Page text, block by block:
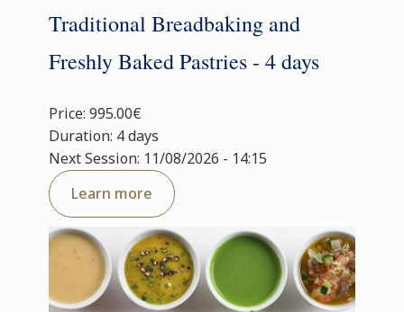
Traditional Breadbaking and
Freshly Baked Pastries - 4 days
Price: 995.00€
Duration: 4 days
Next Session: 11/08/2026 - 14:15
Learn more